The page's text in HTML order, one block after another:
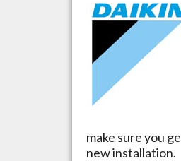
make sure you
new installation.